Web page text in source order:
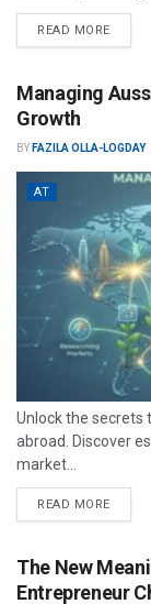
READ MORE
Managing
Growth
BY FAZILA OLLA-LOGDAY
AT
Unlock the secrets
abroad. Discover
market...
READ MORE
The New
Entrepreneur